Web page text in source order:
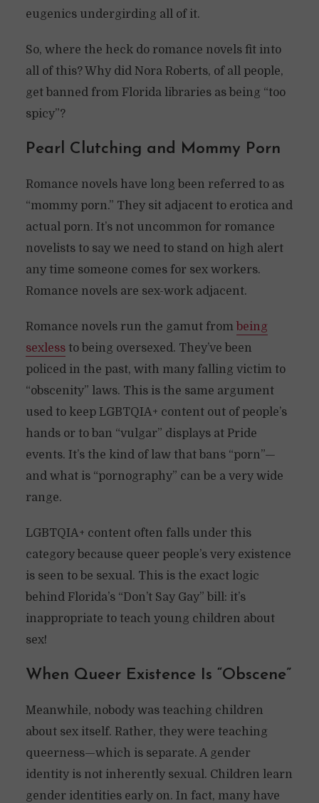
eugenics undergirding all of it.
So, where the heck do romance novels fit into
all of this? Why did Nora Roberts, of all people,
get banned from Florida libraries as being “too
spicy”?
Pearl Clutching and Mommy Porn
Romance novels have long been referred to as
“mommy porn.” They sit adjacent to erotica and
actual porn. It’s not uncommon for romance
novelists to say we need to stand on high alert
any time someone comes for sex workers.
Romance novels are sex-work adjacent.
Romance novels run the gamut from being
sexlessto being oversexed. They’ve been
policed in the past, with many falling victim to
“obscenity” laws. This is the same argument
used to keep LGBTQIA+ content out of people’s
hands or to ban “vulgar” displays at Pride
events. It’s the kind of law that bans “porn”—
and what is “pornography” can be a very wide
range.
LGBTQIA+ content often falls under this
category because queer people’s very existence
is seen to be sexual. This is the exact logic
behind Florida’s “Don’t Say Gay” bill: it’s
inappropriate to teach young children about
sex!
When Queer Existence Is “Obscene”
Meanwhile, nobody was teaching children
about sex itself. Rather, they were teaching
queerness—which is separate. A gender
identity is not inherently sexual. Children learn
gender identities early on. In fact, many have